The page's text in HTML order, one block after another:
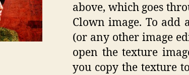
above, which goes
Clown image. To add
(or any other image
open the texture
you copy the texture